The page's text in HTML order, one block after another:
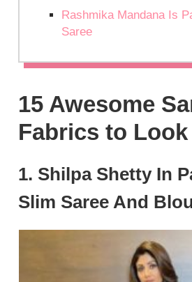
Rashmika Mandana Is
Saree
15 Awesome
Fabrics to
1. Shilpa Shetty In
Slim Saree And